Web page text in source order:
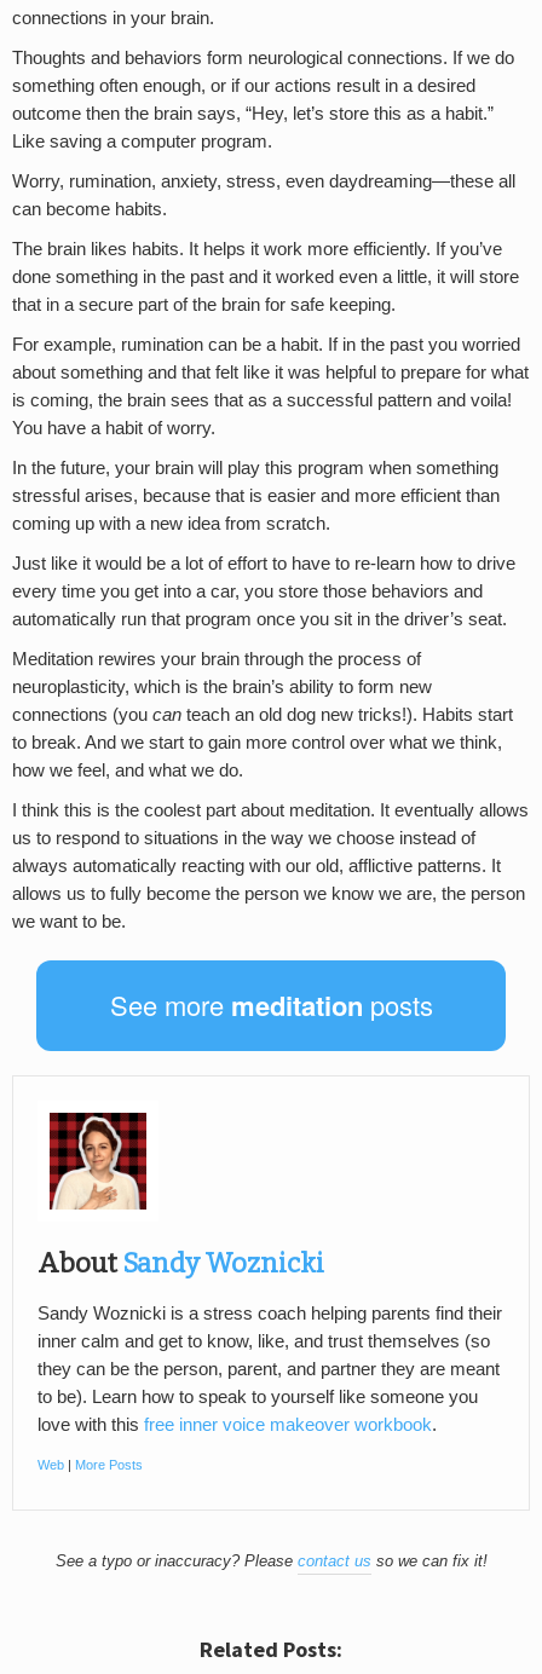
connections in your brain.
Thoughts and behaviors form neurological connections. If we do
something often enough, or if our actions result in a desired
outcome then the brain says, “Hey, let’s store this as a habit.”
Like saving a computer program.
Worry, rumination, anxiety, stress, even daydreaming—these all
can become habits.
The brain likes habits. It helps it work more efficiently. If you’ve
done something in the past and it worked even a little, it will store
that in a secure part of the brain for safe keeping.
For example, rumination can be a habit. If in the past you worried
about something and that felt like it was helpful to prepare for what
is coming, the brain sees that as a successful pattern and voila!
You have a habit of worry.
In the future, your brain will play this program when something
stressful arises, because that is easier and more efficient than
coming up with a new idea from scratch.
Just like it would be a lot of effort to have to re-learn how to drive
every time you get into a car, you store those behaviors and
automatically run that program once you sit in the driver’s seat.
Meditation rewires your brain through the process of
neuroplasticity, which is the brain’s ability to form new
connections (you can teach an old dog new tricks!). Habits start
to break. And we start to gain more control over what we think,
how we feel, and what we do.
I think this is the coolest part about meditation. It eventually allows
us to respond to situations in the way we choose instead of
always automatically reacting with our old, afflictive patterns. It
allows us to fully become the person we know we are, the person
we want to be.
See more meditation posts
AboutSandy Woznicki
Sandy Woznicki is a stress coach helping parents find their
inner calm and get to know, like, and trust themselves (so
they can be the person, parent, and partner they are meant
to be). Learn how to speak to yourself like someone you
love with this free inner voice makeover workbook.
Web | More Posts
See a typo or inaccuracy? Please contact us so we can fix it!
Related Posts: